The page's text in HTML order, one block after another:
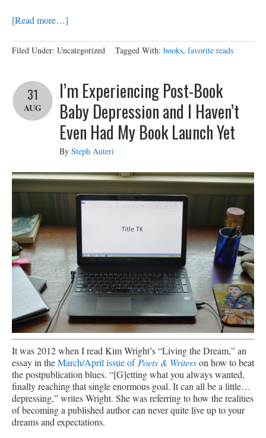
[Read more…]
Filed Under: Uncategorized Tagged With: books, favorite reads
I’m Experiencing Post-Book
Baby Depression and I Haven’t
Even Had My Book Launch Yet
31
AUG
By Steph Auteri
It was 2012 when I read Kim Wright’s “Living the Dream,” an
essay in theMarch/April issue ofPoets & Writerson how to beat
the postpublication blues. “[G]etting what you always wanted,
finally reaching that single enormous goal. It can all be a little…
depressing,” writes Wright. She was referring to how the realities
of becoming a published author can never quite live up to your
dreams and expectations.